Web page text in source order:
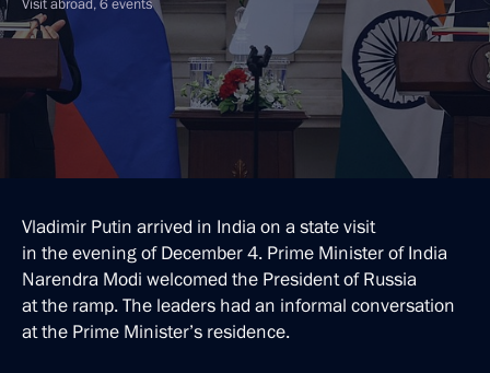
Vladimir Putin arrived in India on a state visit
in the evening of December 4. Prime Minister of India
Narendra Modi welcomed the President of Russia
at the ramp. The leaders had an informal conversation
at the Prime Minister’s residence.